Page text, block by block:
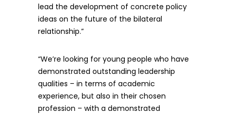
lead the development of concrete policy
ideas on the future of the bilateral
relationship.”
“We’re looking for young people who have
demonstrated outstanding leadership
qualities – in terms of academic
experience, but also in their chosen
profession – with a demonstrated